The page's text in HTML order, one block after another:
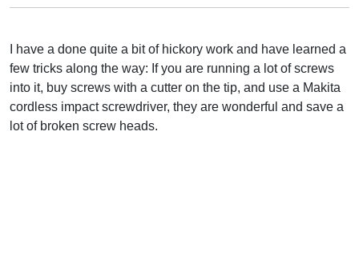
I have a done quite a bit of hickory work and have learned a
few tricks along the way: If you are running a lot of screws
into it, buy screws with a cutter on the tip, and use a Makita
cordless impact screwdriver, they are wonderful and save a
lot of broken screw heads.